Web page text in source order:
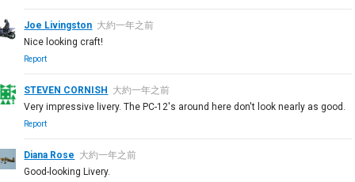
Joe Livingston 大約一年之前
Nice looking craft!
Report
STEVEN CORNISH 大約一年之前
Very impressive livery. The PC-12's around here don't look nearly as good.
Report
Diana Rose 大約一年之前
Good-looking Livery.